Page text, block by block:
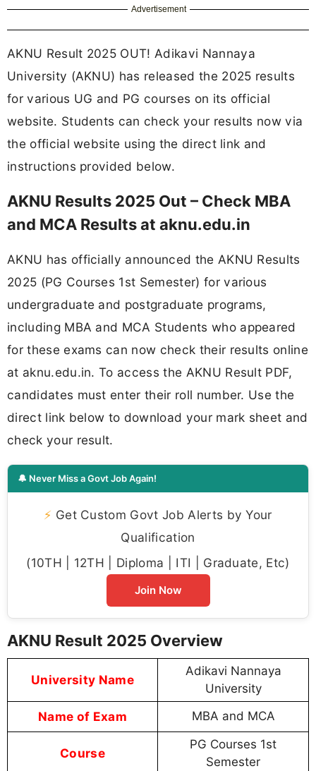
Advertisement
AKNU Result 2025 OUT! Adikavi Nannaya
University (AKNU) has released the 2025 results
for various UG and PG courses on its official
website. Students can check your results now via
the official website using the direct link and
instructions provided below.
AKNU Results 2025 Out – Check MBA
and MCA Results at aknu.edu.in
AKNU has officially announced the AKNU Results
2025 (PG Courses 1st Semester) for various
undergraduate and postgraduate programs,
including MBA and MCA Students who appeared
for these exams can now check their results online
at aknu.edu.in. To access the AKNU Result PDF,
candidates must enter their roll number. Use the
direct link below to download your mark sheet and
check your result.
🔔 Never Miss a Govt Job Again!
⚡ Get Custom Govt Job Alerts by Your
Qualification
(10TH | 12TH | Diploma | ITI | Graduate, Etc)
Join Now
AKNU Result 2025 Overview
University Name
Adikavi Nannaya
University
Name of Exam MBA and MCA
Course
PG Courses 1st
Semester